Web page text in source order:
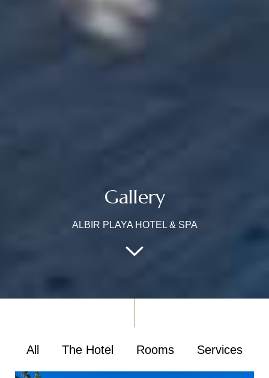
Gallery
ALBIR PLAYA HOTEL & SPA
All The Hotel Rooms Services